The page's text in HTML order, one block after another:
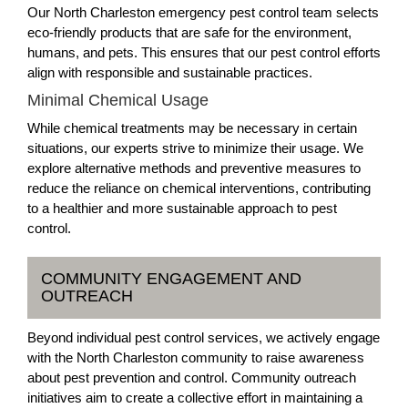
Our North Charleston emergency pest control team selects
eco-friendly products that are safe for the environment,
humans, and pets. This ensures that our pest control efforts
align with responsible and sustainable practices.
Minimal Chemical Usage
While chemical treatments may be necessary in certain
situations, our experts strive to minimize their usage. We
explore alternative methods and preventive measures to
reduce the reliance on chemical interventions, contributing
to a healthier and more sustainable approach to pest
control.
COMMUNITY ENGAGEMENT AND
OUTREACH
Beyond individual pest control services, we actively engage
with the North Charleston community to raise awareness
about pest prevention and control. Community outreach
initiatives aim to create a collective effort in maintaining a